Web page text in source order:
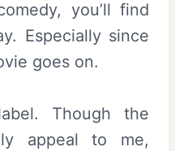
you’ll find
Especially since
goes on.
Though the
appeal to me,